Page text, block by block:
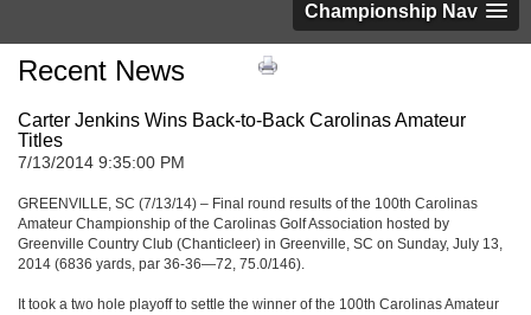
Championship Nav
Recent News
Carter Jenkins Wins Back-to-Back Carolinas Amateur
Titles
7/13/2014 9:35:00 PM
GREENVILLE, SC (7/13/14) – Final round results of the 100th Carolinas
Amateur Championship of the Carolinas Golf Association hosted by
Greenville Country Club (Chanticleer) in Greenville, SC on Sunday, July 13,
2014 (6836 yards, par 36-36—72, 75.0/146).
It took a two hole playoff to settle the winner of the 100th Carolinas Amateur